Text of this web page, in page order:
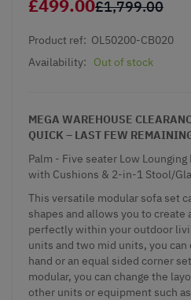
£499.00£1,799.00
Product ref: OL50200-CB020
Availability:
Out of stock
MEGA WAREHOUSE
QUICK – LAST FEW
Palm - Five seater Low
with Cushions & 2-in-1 Stool/
This versatile modular sofa set
shapes and allows you to
perfectly within your outdoor
units and two mid units, you
hand or an equal sided corner
modular, you can change the
other units or equipment such